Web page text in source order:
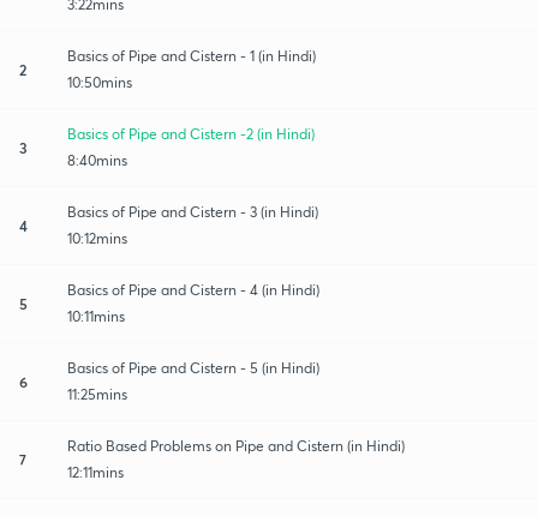
3:22mins
2
Basics of Pipe and Cistern - 1 (in Hindi)
10:50mins
3
Basics of Pipe and Cistern -2 (in Hindi)
8:40mins
4
Basics of Pipe and Cistern - 3 (in Hindi)
10:12mins
5
Basics of Pipe and Cistern - 4 (in Hindi)
10:11mins
6
Basics of Pipe and Cistern - 5 (in Hindi)
11:25mins
7
Ratio Based Problems on Pipe and Cistern (in Hindi)
12:11mins